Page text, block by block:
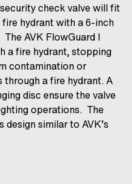
check valve will fit
hydrant with a 6-inch
AVK FlowGuard I
a fire hydrant, stopping
contamination or
a fire hydrant. A
disc ensure the valve
operations. The
design similar to AVK’s